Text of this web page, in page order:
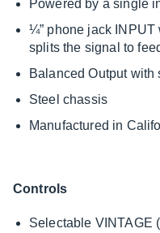
Powered by a single
¼” phone jack INPUT
splits the signal to
Balanced Output with
Steel chassis
Manufactured in
Controls
Selectable VINTAGE